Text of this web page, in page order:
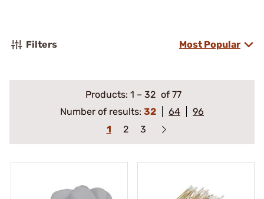
Filters Most Popular
Products: 1 – 32 of 77
Number of results: 32 64
96
1
2 3